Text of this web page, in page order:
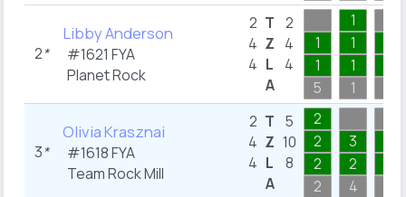
2*
Libby Anderson
#1621 FYA
Planet Rock
2
4
4
T
Z
L
A
2
4
4
1
1
5
1
1
1
1
3*
Olivia Krasznai
#1618FYA
Team Rock Mill
2
4
4
T
Z
L
A
5
10
8
2
2
2
2
3
2
4